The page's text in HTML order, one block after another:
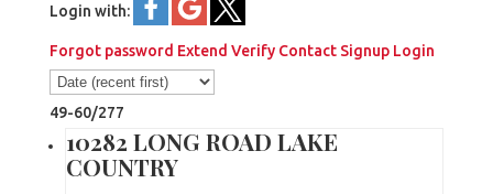
Login with:
Forgot password Extend Verify Contact Signup Login
49-60/277
10282 LONG ROAD LAKE
COUNTRY